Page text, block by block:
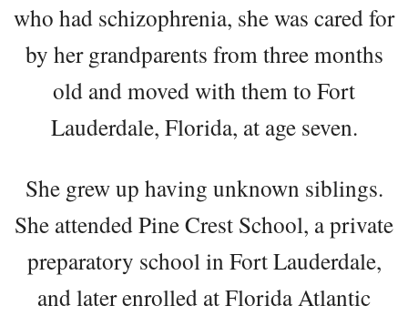
who had schizophrenia, she was cared for
by her grandparents from three months
old and moved with them to Fort
Lauderdale, Florida, at age seven.
She grew up having unknown siblings.
She attended Pine Crest School, a private
preparatory school in Fort Lauderdale,
and later enrolled at Florida Atlantic